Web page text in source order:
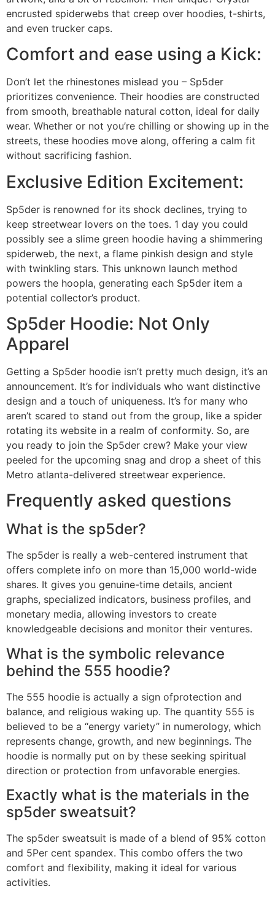
encrusted spiderwebs that creep over hoodies, t-shirts,
and even trucker caps.
Comfort and ease using a Kick:
Don’t let the rhinestones mislead you – Sp5der
prioritizes convenience. Their hoodies are constructed
from smooth, breathable natural cotton, ideal for daily
wear. Whether or not you’re chilling or showing up in the
streets, these hoodies move along, offering a calm fit
without sacrificing fashion.
Exclusive Edition Excitement:
Sp5der is renowned for its shock declines, trying to
keep streetwear lovers on the toes. 1 day you could
possibly see a slime green hoodie having a shimmering
spiderweb, the next, a flame pinkish design and style
with twinkling stars. This unknown launch method
powers the hoopla, generating each Sp5der item a
potential collector’s product.
Sp5der Hoodie: Not Only
Apparel
Getting a Sp5der hoodie isn’t pretty much design, it’s an
announcement. It’s for individuals who want distinctive
design and a touch of uniqueness. It’s for many who
aren’t scared to stand out from the group, like a spider
rotating its website in a realm of conformity. So, are
you ready to join the Sp5der crew? Make your view
peeled for the upcoming snag and drop a sheet of this
Metro atlanta-delivered streetwear experience.
Frequently asked questions
What is the sp5der?
The sp5der is really a web-centered instrument that
offers complete info on more than 15,000 world-wide
shares. It gives you genuine-time details, ancient
graphs, specialized indicators, business profiles, and
monetary media, allowing investors to create
knowledgeable decisions and monitor their ventures.
What is the symbolic relevance
behind the 555 hoodie?
The 555 hoodie is actually a sign ofprotection and
balance, and religious waking up. The quantity 555 is
believed to be a “energy variety” in numerology, which
represents change, growth, and new beginnings. The
hoodie is normally put on by these seeking spiritual
direction or protection from unfavorable energies.
Exactly what is the materials in the
sp5der sweatsuit?
The sp5der sweatsuit is made of a blend of 95% cotton
and 5Per cent spandex. This combo offers the two
comfort and flexibility, making it ideal for various
activities.